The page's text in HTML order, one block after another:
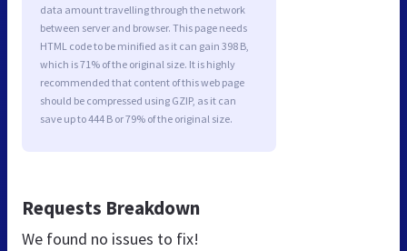
data amount travelling through the network
between server and browser. This page needs
HTML code to be minified as it can gain 398 B,
which is 71% of the original size. It is highly
recommended that content of this web page
should be compressed using GZIP, as it can
save up to 444 B or 79% of the original size.
Requests Breakdown
We found no issues to fix!